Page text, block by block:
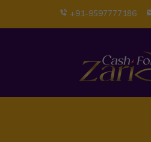
+91-9597777186